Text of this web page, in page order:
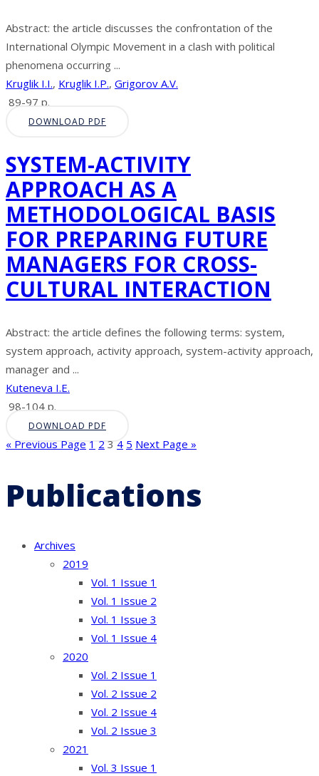
Abstract: the article discusses the confrontation of the
International Olympic Movement in a clash with political
phenomena occurring ...
Kruglik I.I., Kruglik I.P., Grigorov A.V.
89-97 p.
DOWNLOAD PDF
SYSTEM-ACTIVITY
APPROACH AS A
METHODOLOGICAL BASIS
FOR PREPARING FUTURE
MANAGERS FOR CROSS-
CULTURAL INTERACTION
Abstract: the article defines the following terms: system,
system approach, activity approach, system-activity approach,
manager and ...
Kuteneva I.E.
98-104 p.
DOWNLOAD PDF
« Previous Page 1 2 3 4 5 Next Page »
Publications
Archives
2019
Vol. 1 Issue 1
Vol. 1 Issue 2
Vol. 1 Issue 3
Vol. 1 Issue 4
2020
Vol. 2 Issue 1
Vol. 2 Issue 2
Vol. 2 Issue 4
Vol. 2 Issue 3
2021
Vol. 3 Issue 1